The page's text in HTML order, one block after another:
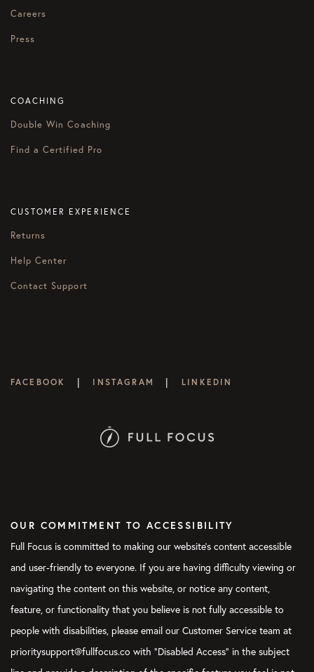
Careers
Press
COACHING
Double Win Coaching
Find a Certified Pro
CUSTOMER EXPERIENCE
Returns
Help Center
Contact Support
FACEBOOK | INSTAGRAM | LINKEDIN
OUR COMMITMENT TO ACCESSIBILITY
Full Focus is committed to making our website's content accessible
and user-friendly to everyone. If you are having difficulty viewing or
navigating the content on this website, or notice any content,
feature, or functionality that you believe is not fully accessible to
people with disabilities, please email our Customer Service team at
prioritysupport@fullfocus.co with “Disabled Access” in the subject